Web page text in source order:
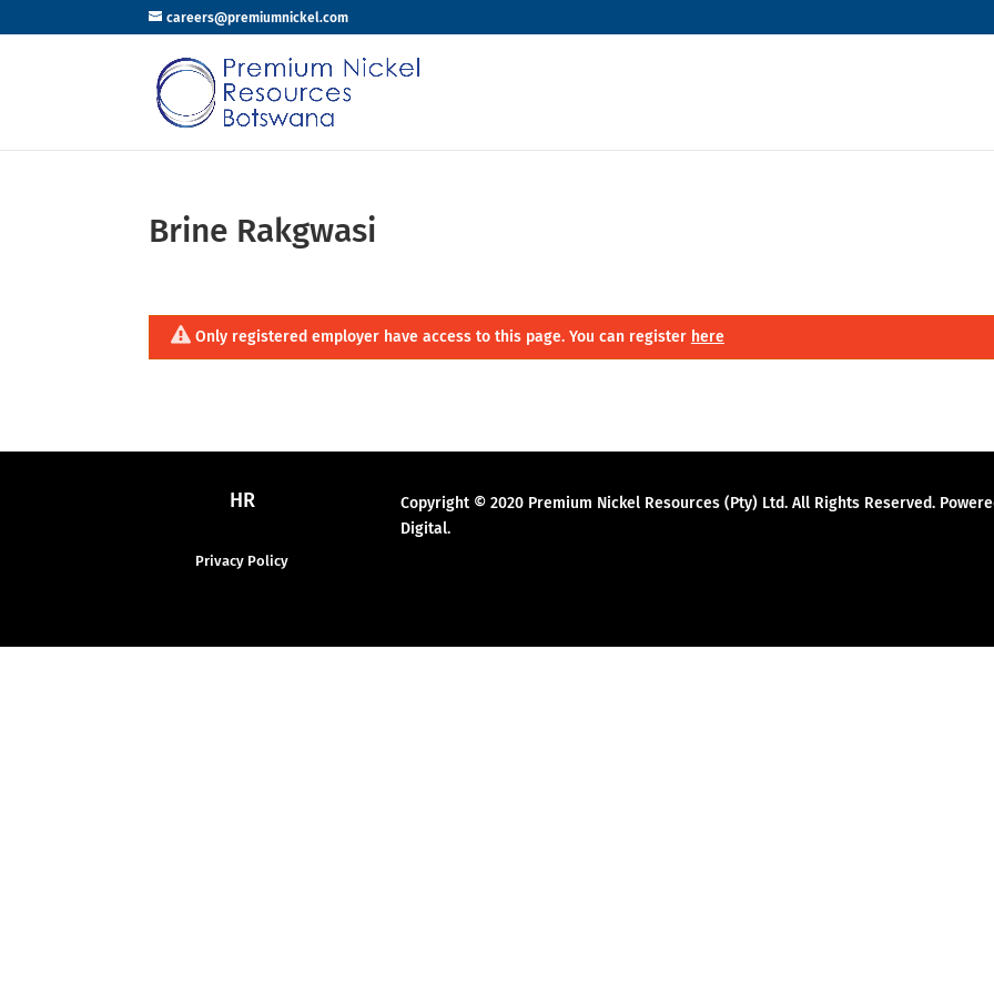
careers@premiumnickel.com
Brine Rakgwasi
Only registered employer have access to this page. You can register here
HR
Privacy Policy
Copyright © 2020 Premium Nickel Resources (Pty) Ltd. All Rights Reserved.
Digital.